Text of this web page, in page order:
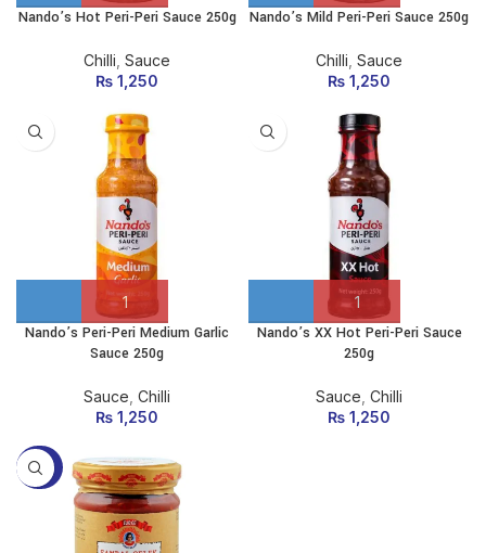
Nando’s Hot Peri-Peri Sauce 250g
Chilli Sauce
₨ 1,250
Nando’s Mild Peri-Peri Sauce 250g
Chilli Sauce
₨ 1,250
Nando’s Peri-Peri Medium Garlic
Sauce 250g
Sauce Chilli
₨ 1,250
Nando’s XX Hot Peri-Peri Sauce
250g
Sauce Chilli
₨ 1,250
-35%